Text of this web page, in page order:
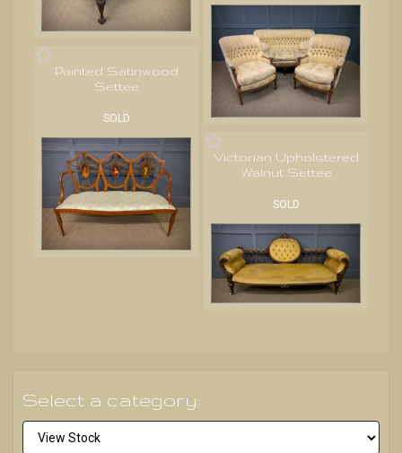
Painted Satinwood
Settee
SOLD
Victorian Upholstered
Walnut Settee
SOLD
Select a category: